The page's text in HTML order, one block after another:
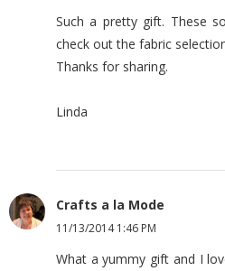
Such a pretty gift. These
check out the fabric
Thanks for sharing.
Linda
Crafts a la Mode
11/13/2014 1:46 PM
What a yummy gift and I